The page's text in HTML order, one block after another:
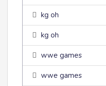
kg oh
kg oh
wwe games
wwe games